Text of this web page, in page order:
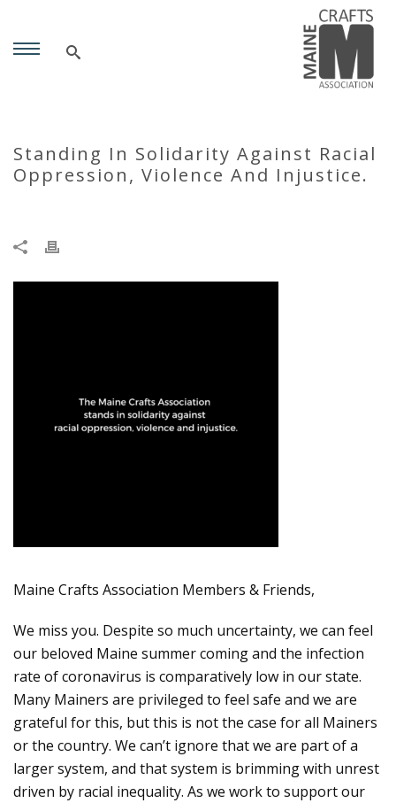
Standing In Solidarity Against Racial
Oppression, Violence And Injustice.
Maine Crafts Association Members & Friends,
We miss you. Despite so much uncertainty, we can feel
our beloved Maine summer coming and the infection
rate of coronavirus is comparatively low in our state.
Many Mainers are privileged to feel safe and we are
grateful for this, but this is not the case for all Mainers
or the country. We can’t ignore that we are part of a
larger system, and that system is brimming with unrest
driven by racial inequality. As we work to support our